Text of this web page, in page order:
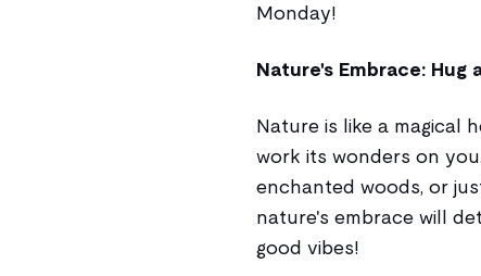
Monday!
Nature's Embrace: Hug
Nature is like a magical
work its wonders on
enchanted woods, or
nature's embrace will
good vibes!